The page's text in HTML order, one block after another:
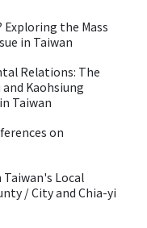
Exploring the Mass
in Taiwan
Relations: The
Kaohsiung
Taiwan
on
Taiwan's Local
/ City and Chia-yi